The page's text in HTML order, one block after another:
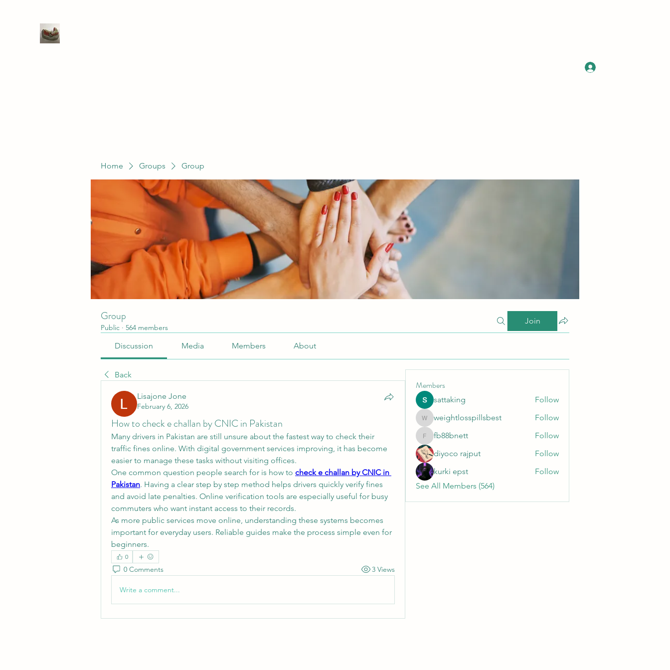
Home Groups Group
Group
Public · 564 members
Join
Discussion Media Members About
Back
Lisajone Jone
February 6, 2026
How to check e challan by CNIC in Pakistan
Many drivers in Pakistan are still unsure about the fastest way to check their
traffic fines online. With digital government services improving, it has become
easier to manage these tasks without visiting offices.
One common question people search for is how to check e challan by CNIC in
Pakistan. Having a clear step by step method helps drivers quickly verify fines
and avoid late penalties. Online verification tools are especially useful for busy
commuters who want instant access to their records.
As more public services move online, understanding these systems becomes
important for everyday users. Reliable guides make the process simple even for
beginners.
0
0 Comments 3 Views
Write a comment...
Members
sattaking Follow
weightlosspillsbest
weightlosspillsbest Follow
fb88bnett
fb88bnett
Follow
diyoco rajput
Follow
kurki epst
Follow
See All Members (564)